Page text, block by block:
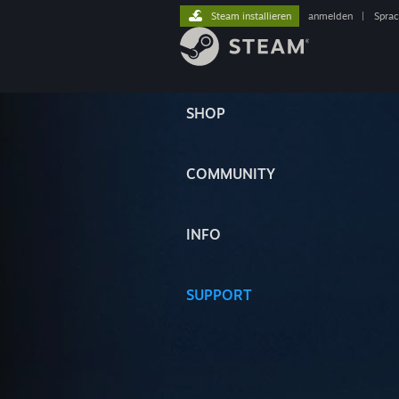
SHOP
COMMUNITY
INFO
SUPPORT
Steam installieren anmelden